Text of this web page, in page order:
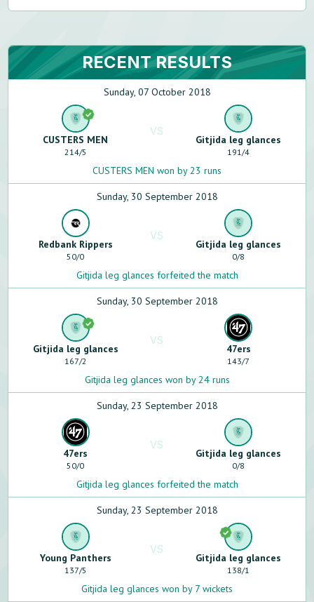
RECENT RESULTS
Sunday, 07 October 2018
CUSTERS MEN
214/5
VS
Gitjida leg glances
191/4
CUSTERS MEN won by 23 runs
Sunday, 30 September 2018
Redbank Rippers
50/0
VS
Gitjida leg glances
0/8
Gitjida leg glances forfeited the match
Sunday, 30 September 2018
Gitjida leg glances
167/2
VS
47ers
143/7
Gitjida leg glances won by 24 runs
Sunday, 23 September 2018
47ers
50/0
VS
Gitjida leg glances
0/8
Gitjida leg glances forfeited the match
Sunday, 23 September 2018
Young Panthers
137/5
VS
Gitjida leg glances
138/1
Gitjida leg glances won by 7 wickets